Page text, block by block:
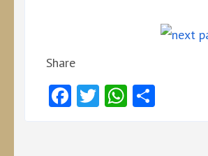
Share
Facebook
TwitterWhatsApp